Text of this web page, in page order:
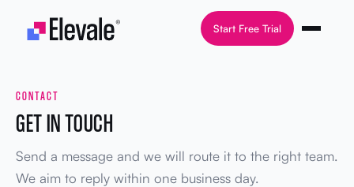
Skip to content
Start Free Trial
CONTACT
GET IN TOUCH
Send a message and we will route it to the right team.
We aim to reply within one business day.